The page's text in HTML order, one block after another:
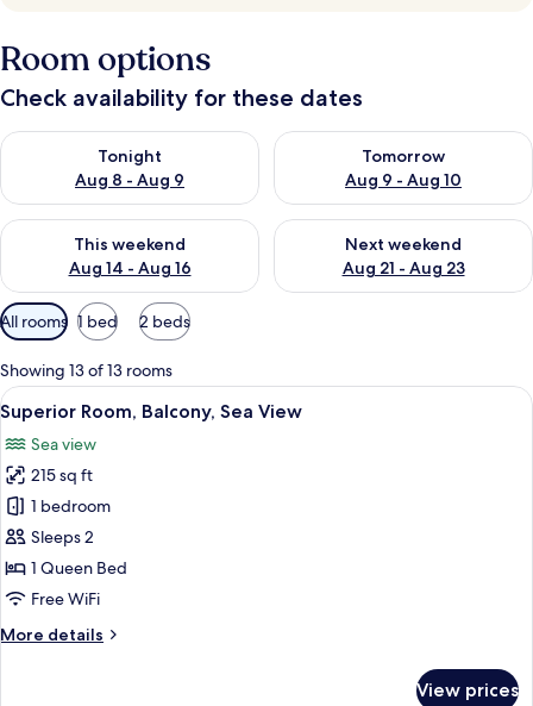
Room options
Check availability for these dates
Tonight
Aug 8 - Aug 9
Check availability for tonight Aug 8 - Aug 9
Tomorrow
Aug 9 - Aug 10
Check availability for
This weekend
Aug 14 - Aug 16
Check availability for this weekend Aug 14 - Aug 16
Next weekend
Aug 21 - Aug 23
Check availability for next
Available
filters
for
rooms
All rooms 1 bed 2 beds
Showing 13 of 13 rooms
View
all
photos
for
Superior
Room,
Balcony,
Sea
A hotel room with a large bed, a
6
Superior Room, Balcony, Sea View
Sea view
215 sq ft
1 bedroom
Sleeps 2
1 Queen Bed
Free WiFi
More details
More
View prices